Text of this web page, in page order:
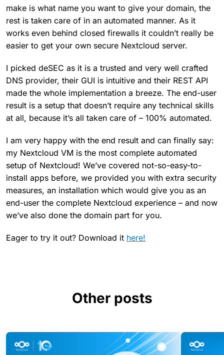
make is what name you want to give your domain, the
rest is taken care of in an automated manner. As it
works even behind closed firewalls it couldn’t really be
easier to get your own secure Nextcloud server.
I picked deSEC as it is a trusted and very well crafted
DNS provider, their GUI is intuitive and their REST API
made the whole implementation a breeze. The end-user
result is a setup that doesn’t require any technical skills
at all, because it’s all taken care of – 100% automated.
I am very happy with the end result and can finally say:
my Nextcloud VM is the most complete automated
setup of Nextcloud! We’ve covered not-so-easy-to-
install apps before, we provided you with extra security
measures, an installation which would give you as an
end-user the complete Nextcloud experience – and now
we’ve also done the domain part for you.
Eager to try it out? Download it here!
Other posts